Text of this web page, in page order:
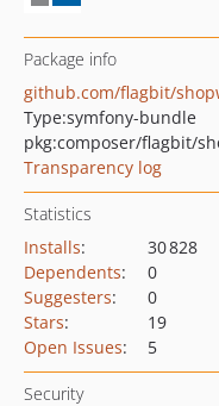
Package info
github.com/flagbit/
Type:symfony-bundle
pkg:composer/flagbit/
Transparency log
Statistics
Installs:
30 828
Dependents:
0
Suggesters:
0
Stars:
19
Open Issues: 5
Security